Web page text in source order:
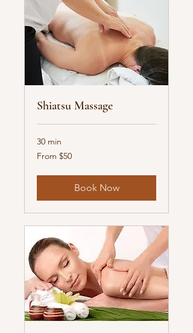
Shiatsu Massage
30 min
From
50
From $50
Book Now